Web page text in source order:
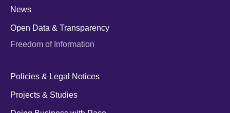
News
Open Data & Transparency
Freedom of Information
Policies & Legal Notices
Projects & Studies